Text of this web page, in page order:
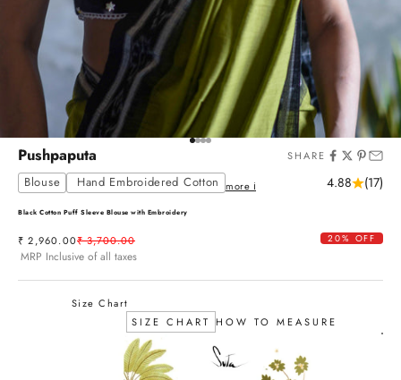
Go to item 1
Go to item 2
Go to item 3
Go to item 4
Pushpaputa SHARE
Blouse Hand Embroidered Cotton more ℹ 4.88 (17)
Black Cotton Puff Sleeve Blouse with Embroidery
Sale price
₹ 2,960.00Regular price
₹ 3,700.00
MRP Inclusive of all taxes
20% OFF
Size Chart
SIZE CHART HOW TO MEASURE